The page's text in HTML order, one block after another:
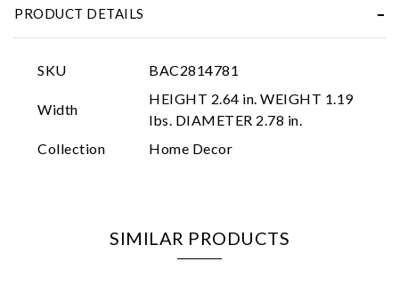
PRODUCT DETAILS
SKU BAC2814781
Width
HEIGHT 2.64 in. WEIGHT 1.19
lbs. DIAMETER 2.78 in.
Collection
Home Decor
SIMILAR PRODUCTS